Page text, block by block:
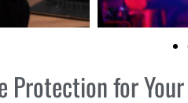
Protection for